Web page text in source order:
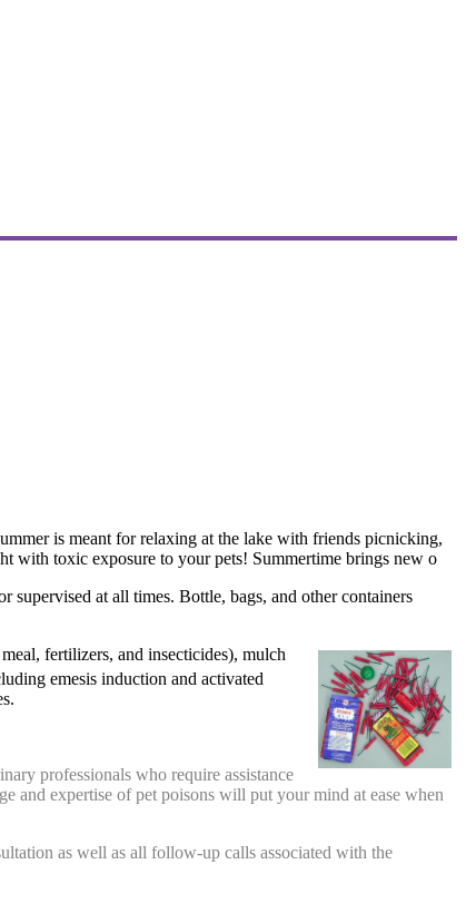
is meant for relaxing at the lake with friends picnicking,
with toxic exposure to your pets! Summertime brings new o
supervised at all times. Bottle, bags, and other containers
fertilizers, and insecticides), mulch
emesis induction and activated
professionals who require assistance
and expertise of pet poisons will put your mind at ease when
as well as all follow-up calls associated with the